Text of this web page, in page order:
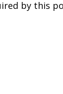
by this